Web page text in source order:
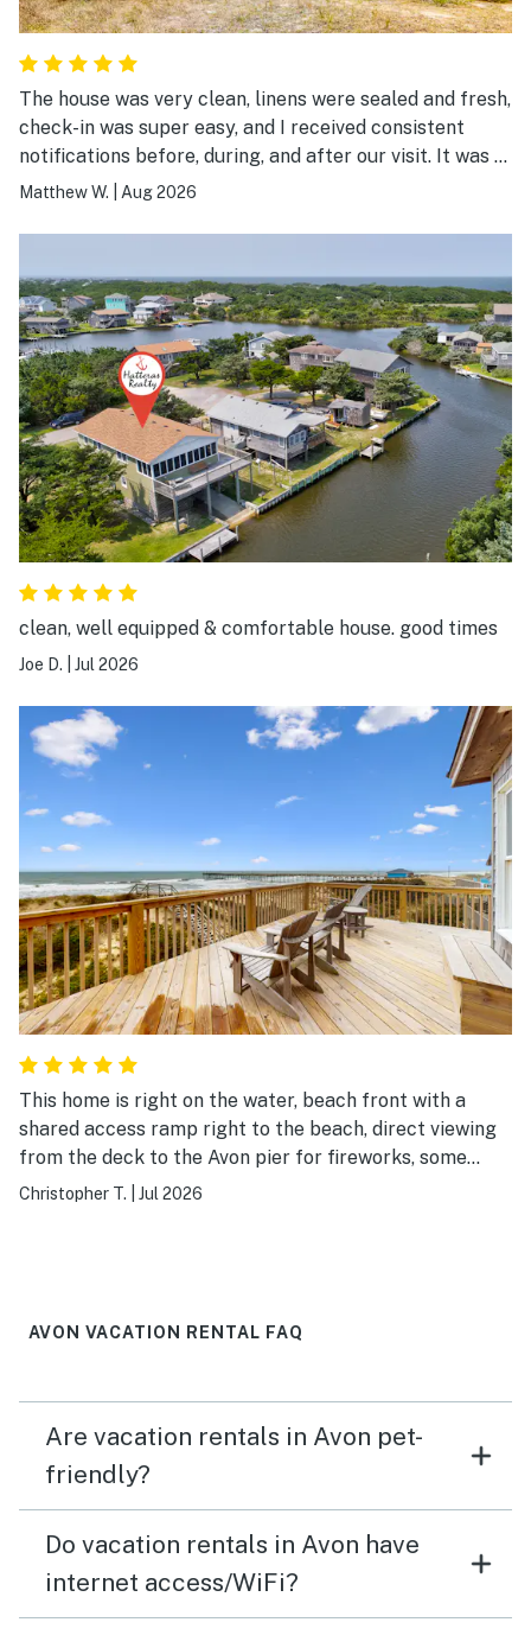
The house was very clean, linens were sealed and fresh,
check-in was super easy, and I received consistent
notifications before, during, and after our visit. It was a
great experience.
Matthew W. Aug 2026
clean, well equipped & comfortable house. good times
Joe D. Jul 2026
This home is right on the water, beach front with a
shared access ramp right to the beach, direct viewing
from the deck to the Avon pier for fireworks, some
seasons we've woken up to find park staff excavating
Christopher T. Jul 2026
AVON VACATION RENTAL FAQ
Are vacation rentals in Avon pet-
friendly?
Do vacation rentals in Avon have
internet access/WiFi?